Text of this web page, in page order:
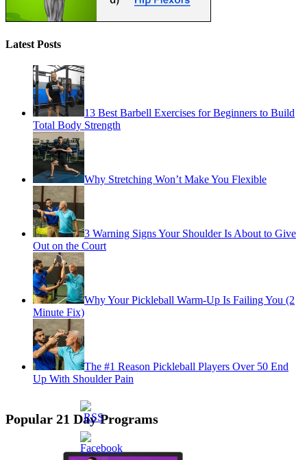
Latest Posts
13 Best Barbell Exercises for Beginners to Build
Total Body Strength
Why Stretching Won’t Make You Flexible
3 Warning Signs Your Shoulder Is About to Give
Out on the Court
Why Your Pickleball Warm-Up Is Failing You (2
Minute Fix)
The #1 Reason Pickleball Players Over 50 End
Up With Shoulder Pain
Popular 21 Day Programs